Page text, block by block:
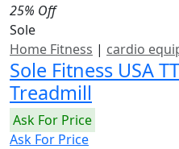
25% Off
Sole
Home Fitness | cardio
Sole Fitness USA
Treadmill
Ask For Price
Ask For Price